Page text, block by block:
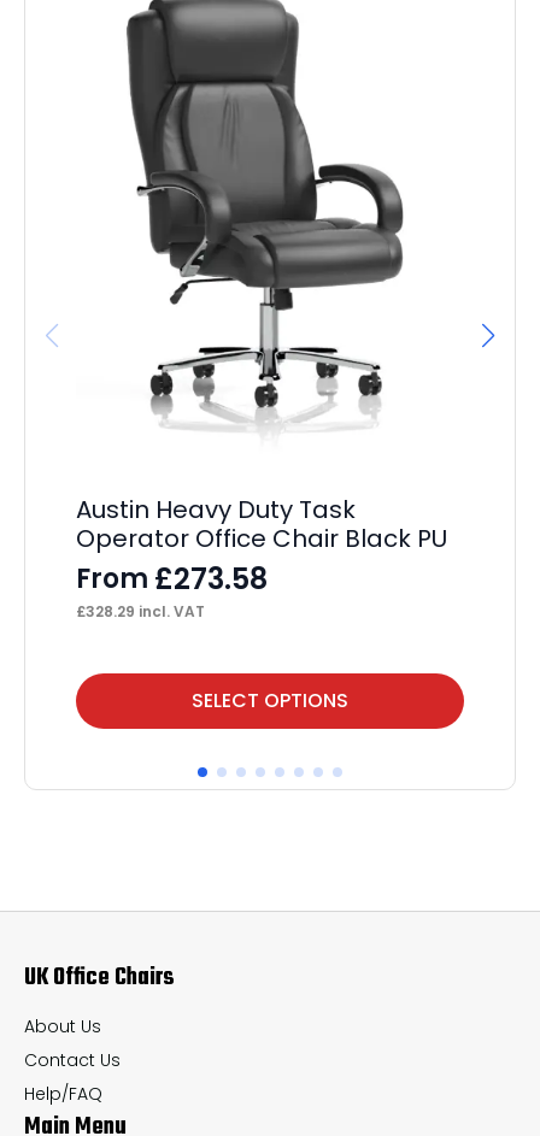
Austin Heavy Duty Task
Operator Office Chair Black PU
From £273.58
£328.29 incl. VAT
SELECT OPTIONS
This
product
multiple
options
be
chosen
on
the
product
UK Office Chairs
About Us
Contact Us
Help/FAQ
Main Menu